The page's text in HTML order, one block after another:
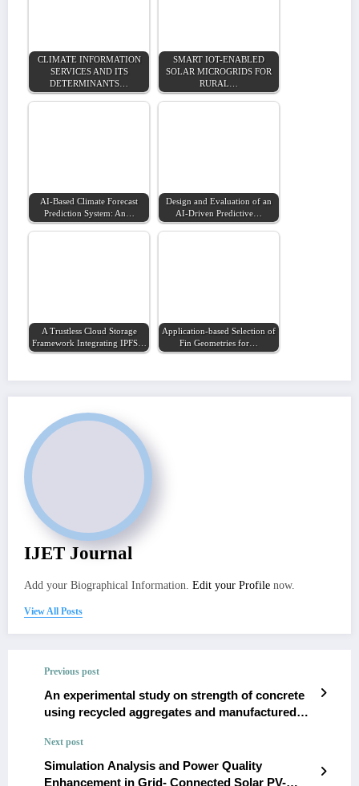
CLIMATE INFORMATION
SERVICES AND ITS
DETERMINANTS…
SMART IOT-ENABLED
SOLAR MICROGRIDS FOR
RURAL…
AI-Based Climate Forecast
Prediction System: An…
Design and Evaluation of an
AI-Driven Predictive…
A Trustless Cloud Storage
Framework Integrating IPFS…
Application-based Selection of
Fin Geometries for…
IJET Journal
Add your Biographical Information. Edit your Profile now.
View All Posts
Previous post
An experimental study on strength of concrete
using recycled aggregates and manufactured
Next post
Simulation Analysis and Power Quality
Enhancement in Grid- Connected Solar PV-